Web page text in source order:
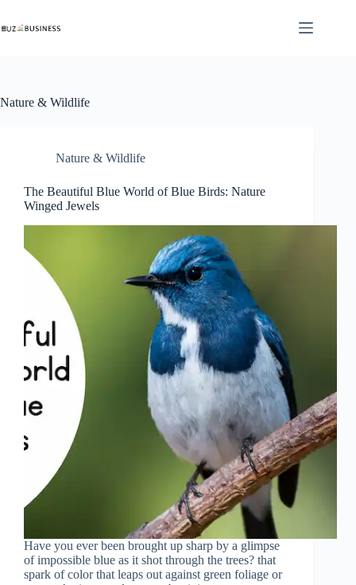
content
Nature & Wildlife
Nature & Wildlife
The Beautiful Blue World of Blue Birds: Nature
Winged Jewels
Have you ever been brought up sharp by a glimpse
of impossible blue as it shot through the trees? that
spark of color that leaps out against green foliage or